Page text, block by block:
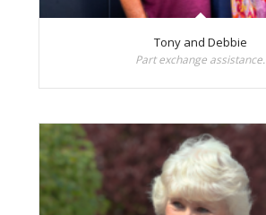
Tony and Debbie
Part exchange assistance.